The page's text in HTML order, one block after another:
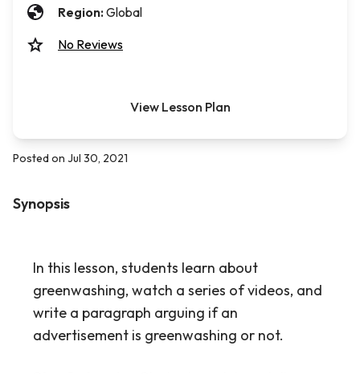
Synopsis
In this lesson, students learn about
greenwashing, watch a series of videos, and
write a paragraph arguing if an
advertisement is greenwashing or not.
Region: Global
No Reviews
View Lesson Plan
Posted on Jul 30, 2021